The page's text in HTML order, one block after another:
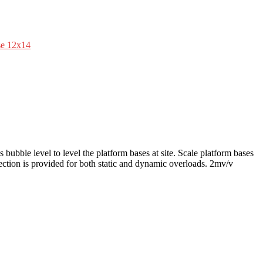
12x14
level to level the platform bases at site. Scale platform bases
is provided for both static and dynamic overloads. 2mv/v